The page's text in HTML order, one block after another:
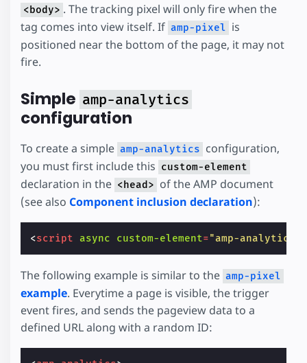
<body> . The tracking pixel will only fire when the
tag comes into view itself. If amp-pixel is
positioned near the bottom of the page, it may not
fire.
Simple amp-analytics
configuration
To create a simple amp-analytics configuration,
you must first include this custom-element
declaration in the <head> of the AMP document
(see also Component inclusion declaration):
<script async custom-element="amp-analytics"
The following example is similar to the amp-pixel
example. Everytime a page is visible, the trigger
event fires, and sends the pageview data to a
defined URL along with a random ID: